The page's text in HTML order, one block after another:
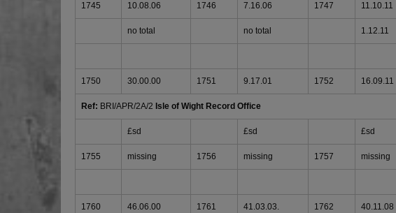
1745 10.08.06 1746 7.16.06 1747 11.10.11
no total no total 1.12.11
1750 30.00.00 1751 9.17.01 1752 16.09.11
Ref: BRI/APR/2A/2 Isle of Wight Record Office
£sd £sd £sd
1755 missing 1756 missing 1757 missing
1760 46.06.00 1761 41.03.03. 1762 40.11.08